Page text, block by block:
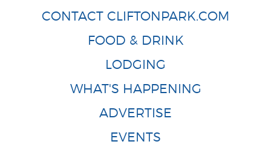
CONTACT CLIFTONPARK.COM
FOOD & DRINK
LODGING
WHAT'S HAPPENING
ADVERTISE
EVENTS